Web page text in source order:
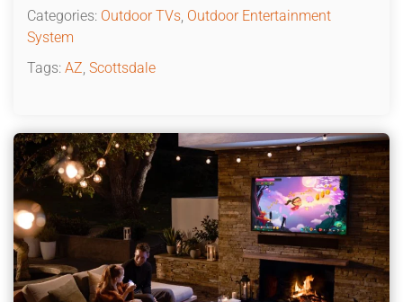
Categories: Outdoor TVs, Outdoor Entertainment
System
Tags: AZ, Scottsdale